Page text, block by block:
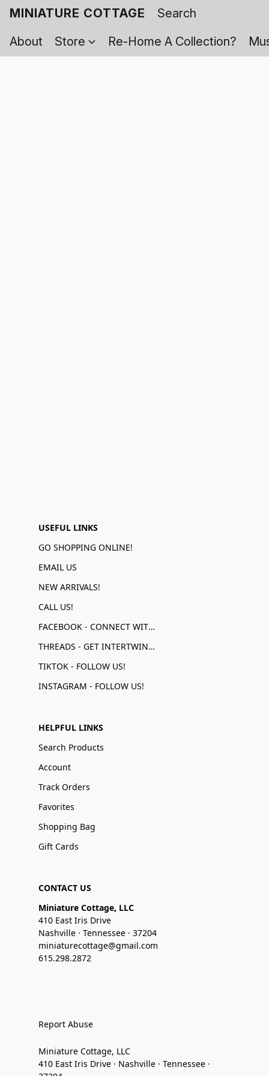
MINIATURE COTTAGE
About
Store Re-Home A Collection?
USEFUL LINKS
GO SHOPPING ONLINE!
EMAIL US
NEW ARRIVALS!
CALL US!
FACEBOOK - CONNECT WITH US!
THREADS - GET INTERTWINED!
TIKTOK - FOLLOW US!
INSTAGRAM - FOLLOW US!
HELPFUL LINKS
Search Products
Account
Track Orders
Favorites
Shopping Bag
Gift Cards
CONTACT US
Miniature Cottage, LLC
410 East Iris Drive
Nashville · Tennessee · 37204
miniaturecottage@gmail.com
615.298.2872
Report Abuse
Miniature Cottage, LLC
410 East Iris Drive · Nashville · Tennessee ·